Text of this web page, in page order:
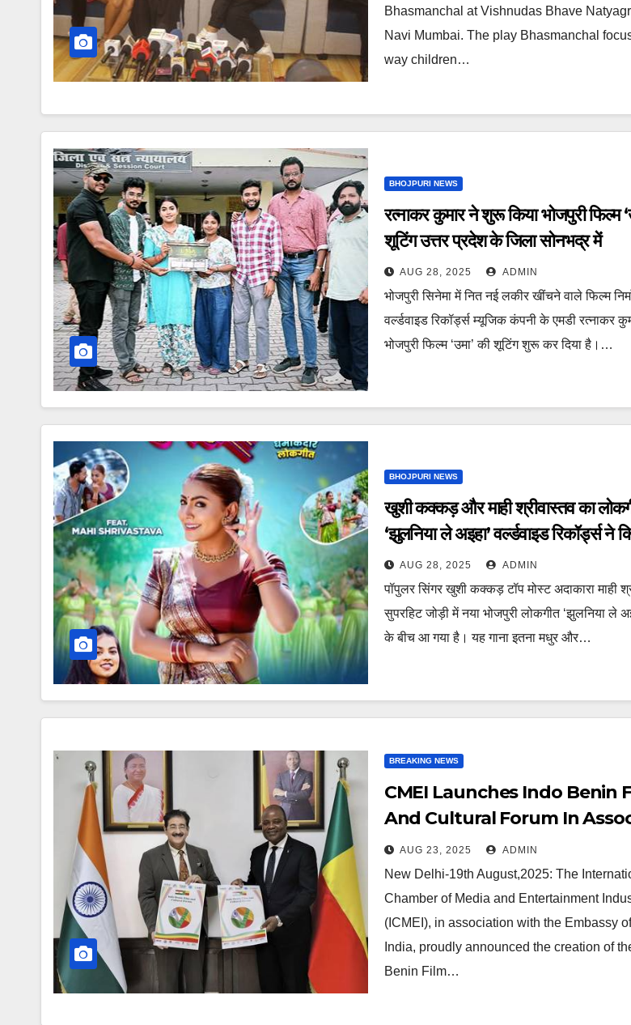
Bhasmanchal at Vishnudas Bhave
Navi Mumbai. The play Bhasmanchal
way children…
BHOJPURI NEWS
रत्नाकर कुमार ने शुरू किया भोजपुरी फिल्म
शूटिंग उत्तर प्रदेश के जिला सोनभद्र में
AUG 28, 2025 ADMIN
भोजपुरी सिनेमा में नित नई लकीर खींचने वाले फिल्म
वर्ल्डवाइड रिकॉर्ड्स म्यूजिक कंपनी के एमडी रत्नाकर
भोजपुरी फिल्म ‘उमा’ की शूटिंग शुरू कर दिया है।…
BHOJPURI NEWS
खुशी कक्कड़ और माही श्रीवास्तव का
‘झुलनिया ले अइहा’ वर्ल्डवाइड रिकॉर्ड्स ने
AUG 28, 2025 ADMIN
पॉपुलर सिंगर खुशी कक्कड़ टॉप मोस्ट अदाकारा माही
सुपरहिट जोड़ी में नया भोजपुरी लोकगीत ‘झुलनिया ले
के बीच आ गया है। यह गाना इतना मधुर और…
BREAKING NEWS
CMEI Launches Indo Benin
And Cultural Forum In
With Embassy Of Benin
AUG 23, 2025 ADMIN
New Delhi-19th August,2025: The
Chamber of Media and Entertainment
(ICMEI), in association with the Embassy
India, proudly announced the creation of
Benin Film…